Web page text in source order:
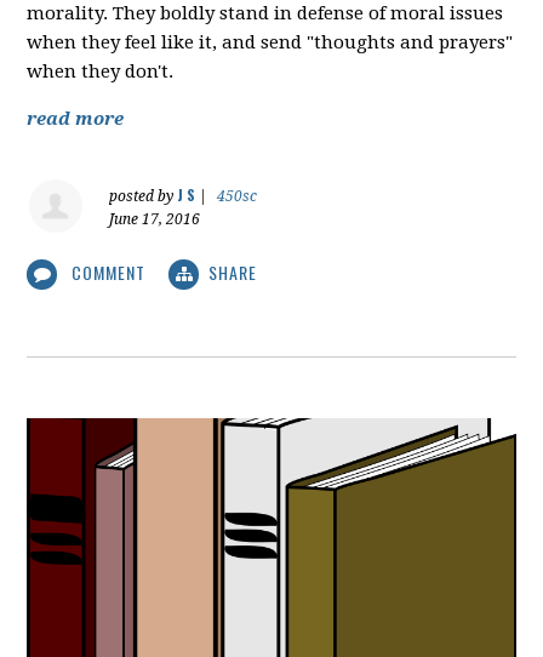
morality. They boldly stand in defense of moral issues
when they feel like it, and send "thoughts and prayers"
when they don't.
read more
posted by J S
450sc
June 17, 2016
COMMENT SHARE